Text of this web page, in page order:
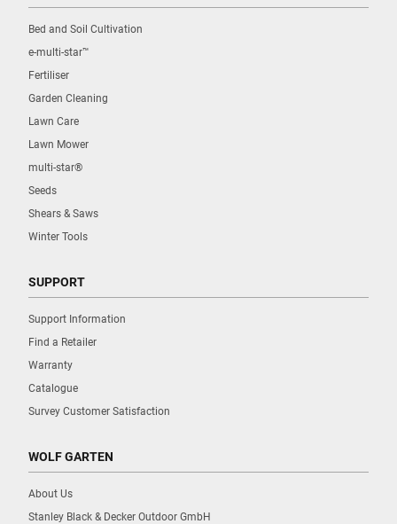
Bed and Soil Cultivation
e-multi-star™
Fertiliser
Garden Cleaning
Lawn Care
Lawn Mower
multi-star®
Seeds
Shears & Saws
Winter Tools
SUPPORT
Support Information
Find a Retailer
Warranty
Catalogue
Survey Customer Satisfaction
WOLF GARTEN
About Us
Stanley Black & Decker Outdoor GmbH